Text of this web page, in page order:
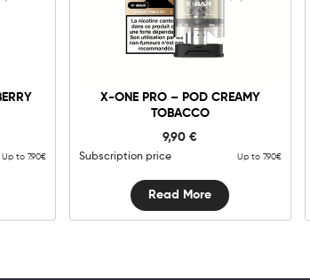
Up to 7.90€
X-ONE PRO – POD CREAMY
TOBACCO
9,90€
Subscription price Up to 7.90€
Read More